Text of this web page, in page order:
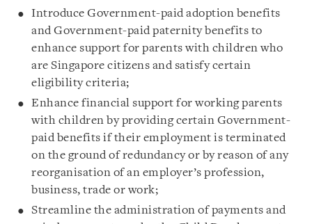
Introduce Government-paid adoption benefits
and Government-paid paternity benefits to
enhance support for parents with children who
are Singapore citizens and satisfy certain
eligibility criteria;
Enhance financial support for working parents
with children by providing certain Government-
paid benefits if their employment is terminated
on the ground of redundancy or by reason of any
reorganisation of an employer’s profession,
business, trade or work;
Streamline the administration of payments and